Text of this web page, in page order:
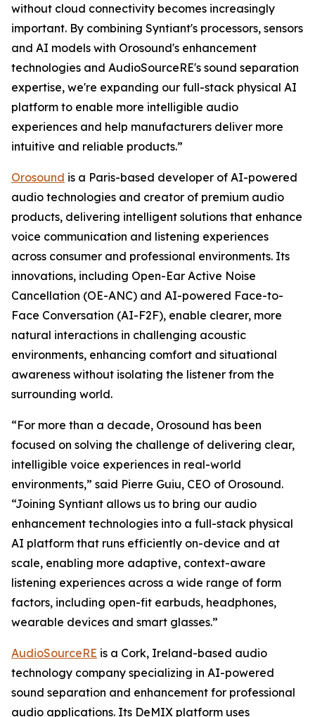
without cloud connectivity becomes increasingly
important. By combining Syntiant's processors, sensors
and AI models with Orosound's enhancement
technologies and AudioSourceRE's sound separation
expertise, we're expanding our full-stack physical AI
platform to enable more intelligible audio
experiences and help manufacturers deliver more
intuitive and reliable products.”
Orosound is a Paris-based developer of AI-powered
audio technologies and creator of premium audio
products, delivering intelligent solutions that enhance
voice communication and listening experiences
across consumer and professional environments. Its
innovations, including Open-Ear Active Noise
Cancellation (OE-ANC) and AI-powered Face-to-
Face Conversation (AI-F2F), enable clearer, more
natural interactions in challenging acoustic
environments, enhancing comfort and situational
awareness without isolating the listener from the
surrounding world.
“For more than a decade, Orosound has been
focused on solving the challenge of delivering clear,
intelligible voice experiences in real-world
environments,” said Pierre Guiu, CEO of Orosound.
“Joining Syntiant allows us to bring our audio
enhancement technologies into a full-stack physical
AI platform that runs efficiently on-device and at
scale, enabling more adaptive, context-aware
listening experiences across a wide range of form
factors, including open-fit earbuds, headphones,
wearable devices and smart glasses.”
AudioSourceRE is a Cork, Ireland-based audio
technology company specializing in AI-powered
sound separation and enhancement for professional
audio applications. Its DeMIX platform uses